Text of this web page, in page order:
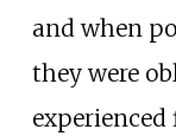
and when
they were